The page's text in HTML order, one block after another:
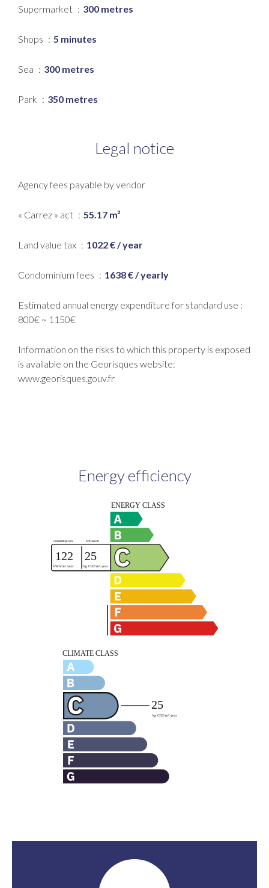
Supermarket 300 metres
Shops 5 minutes
Sea 300 metres
Park 350 metres
Legal notice
Agency fees payable by vendor
« Carrez » act 55.17 m²
Land value tax 1022 € / year
Condominium fees 1638 € / yearly
Estimated annual energy expenditure for standard use :
800€ ~ 1150€
Information on the risks to which this property is exposed
is available on the Georisques website:
www.georisques.gouv.fr
Energy efficiency